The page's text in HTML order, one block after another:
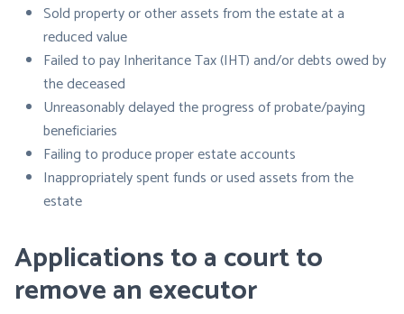
Sold property or other assets from the estate at a
reduced value
Failed to pay Inheritance Tax (IHT) and/or debts owed by
the deceased
Unreasonably delayed the progress of probate/paying
beneficiaries
Failing to produce proper estate accounts
Inappropriately spent funds or used assets from the
estate
Applications to a court to
remove an executor